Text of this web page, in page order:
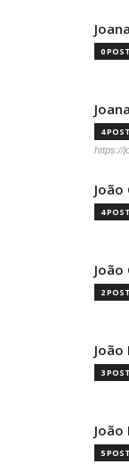
0
4
https://
João
4
João
2
João
3
João
5